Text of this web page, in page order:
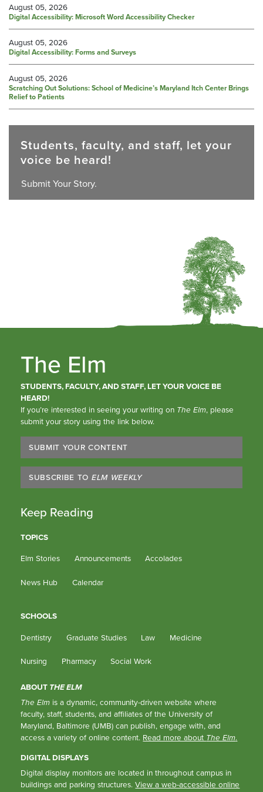
August 05, 2026
Digital Accessibility: Microsoft Word Accessibility Checker
August 05, 2026
Digital Accessibility: Forms and Surveys
August 05, 2026
Scratching Out Solutions: School of Medicine’s Maryland Itch Center Brings
Relief to Patients
Students, faculty, and staff, let your
voice be heard!
Submit Your Story.
The Elm
STUDENTS, FACULTY, AND STAFF, LET YOUR VOICE BE
HEARD!
If you’re interested in seeing your writing on The Elm, please
submit your story using the link below.
SUBMIT YOUR CONTENT
SUBSCRIBE TO ELM WEEKLY
Keep Reading
TOPICS
Elm Stories Announcements Accolades
News Hub Calendar
SCHOOLS
Dentistry Graduate Studies Law Medicine
Nursing Pharmacy Social Work
ABOUT THE ELM
The Elm is a dynamic, community-driven website where
faculty, staff, students, and affiliates of the University of
Maryland, Baltimore (UMB) can publish, engage with, and
access a variety of online content. Read more about The Elm.
DIGITAL DISPLAYS
Digital display monitors are located in throughout campus in
buildings and parking structures.View a web-accessible online